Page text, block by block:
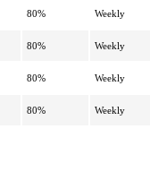
80% Weekly
80% Weekly
80% Weekly
80% Weekly